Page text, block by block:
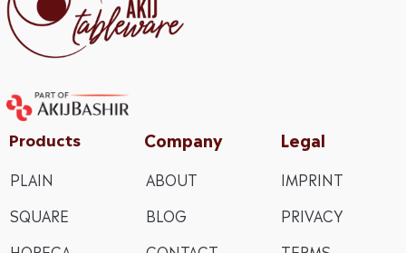
Products Company Legal
PLAIN
SQUARE
ABOUT
BLOG
IMPRINT
PRIVACY